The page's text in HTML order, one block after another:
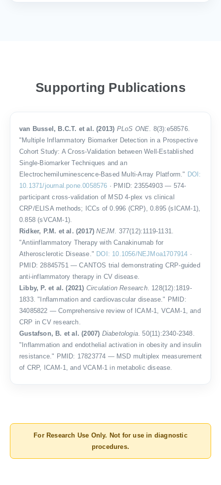
Supporting Publications
van Bussel, B.C.T. et al. (2013) PLoS ONE. 8(3):e58576.
"Multiple Inflammatory Biomarker Detection in a Prospective
Cohort Study: A Cross-Validation between Well-Established
Single-Biomarker Techniques and an
Electrochemiluminescence-Based Multi-Array Platform." DOI:
10.1371/journal.pone.0058576 · PMID: 23554903 — 574-
participant cross-validation of MSD 4-plex vs clinical
CRP/ELISA methods; ICCs of 0.996 (CRP), 0.895 (sICAM-1),
0.858 (sVCAM-1).
Ridker, P.M. et al. (2017) NEJM. 377(12):1119-1131.
"Antiinflammatory Therapy with Canakinumab for
Atherosclerotic Disease." DOI: 10.1056/NEJMoa1707914 ·
PMID: 28845751 — CANTOS trial demonstrating CRP-guided
anti-inflammatory therapy in CV disease.
Libby, P. et al. (2021) Circulation Research. 128(12):1819-
1833. "Inflammation and cardiovascular disease." PMID:
34085822 — Comprehensive review of ICAM-1, VCAM-1, and
CRP in CV research.
Gustafson, B. et al. (2007) Diabetologia. 50(11):2340-2348.
"Inflammation and endothelial activation in obesity and insulin
resistance." PMID: 17823774 — MSD multiplex measurement
of CRP, ICAM-1, and VCAM-1 in metabolic disease.
For Research Use Only. Not for use in diagnostic
procedures.